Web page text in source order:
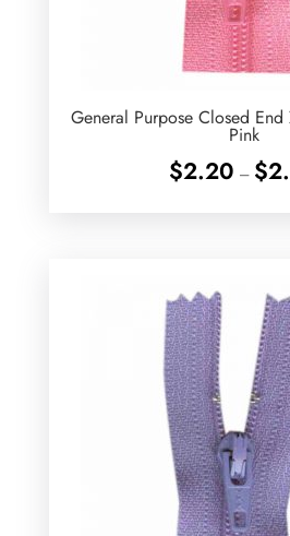
General Purpose Closed
Pink
$2.20 – $